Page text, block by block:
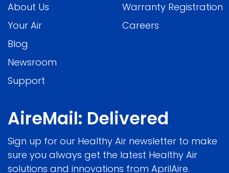
About Us
Your Air
Blog
Newsroom
Support
Warranty Registration
Careers
AireMail: Delivered
Sign up for our Healthy Air newsletter to make
sure you always get the latest Healthy Air
solutions and innovations from AprilAire.